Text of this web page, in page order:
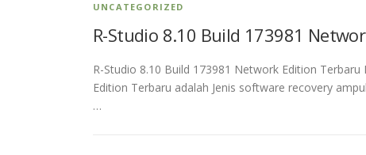
UNCATEGORIZED
R-Studio 8.10 Build 173981
R-Studio 8.10 Build 173981 Network Edition
Edition Terbaru adalah Jenis software recovery
…